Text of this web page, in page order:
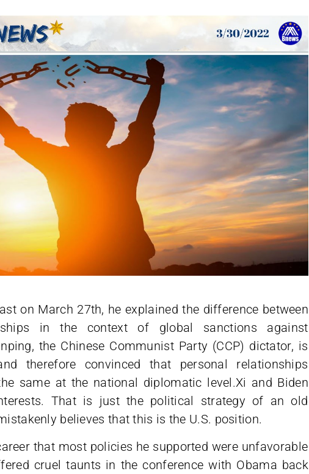
on March 27th, he explained the difference between
in the context of global sanctions against
the Chinese Communist Party (CCP) dictator, is
therefore convinced that personal relationships
same at the national diplomatic level.Xi and Biden
That is just the political strategy of an old
believes that this is the U.S. position.
that most policies he supported were unfavorable
cruel taunts in the conference with Obama back